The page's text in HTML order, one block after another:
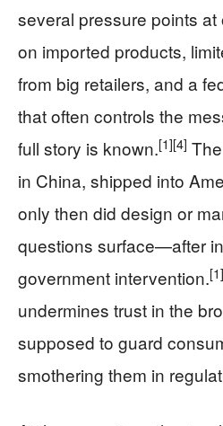
several pressure points
on imported products,
from big retailers, and a
that often controls the
full story is known.[1][4]
in China, shipped into
only then did design or
questions surface—after
government intervention.[1]
undermines trust in the
supposed to guard
smothering them in